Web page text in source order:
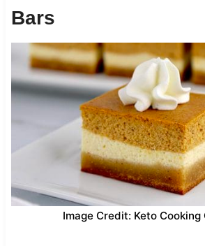
Bars
Image Credit: Keto Cooking